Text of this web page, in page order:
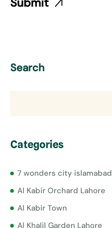
Search
Categories
7 wonders city islamabad
Al Kabir Orchard Lahore
Al Kabir Town
Al Khalil Garden Lahore